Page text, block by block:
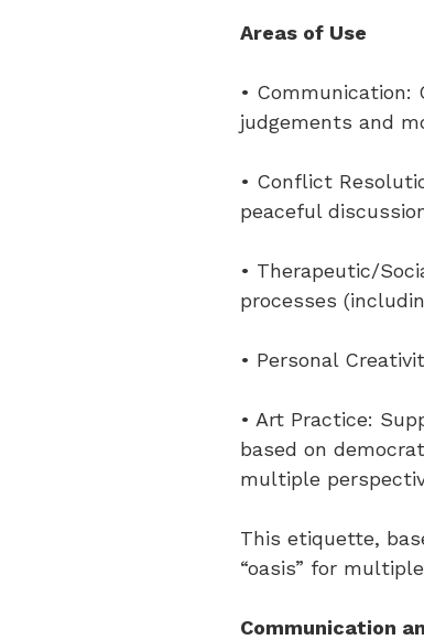
Areas of Use
•
judgements and
• Conflict
peaceful
• Therapeutic/
processes
• Personal
• Art Practice:
based on
multiple
This etiquette,
“oasis” for
Communication